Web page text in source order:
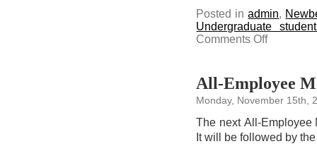
Posted inadmin,
Undergraduate
Comments Offon
Reflections
All-Employee
Monday, November 15th,
The next All-Employee
It will be followed by